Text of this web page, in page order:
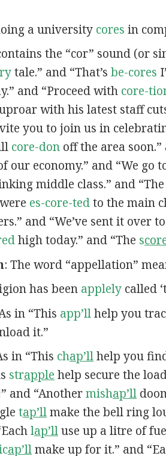
a university cores in
the “cor” sound (or
tale.” and “That’s be-cores
and “Proceed with core-
with his latest staff
you to join us in
core-donoff the area soon.”
our economy.” and “We go
middle class.” and “The
es-core-tedto the main
and “We’ve sent it over
high today.” and “The s
: The word “appellation”
has been applelycalled
in “This app’llhelp you
it.”
in “This chap’llhelp you
strapple help secure the
and “Anothermishap’ll
tap’llmake the bell ring
lap’lluse up a litre of
ap’llmake up for it.” and